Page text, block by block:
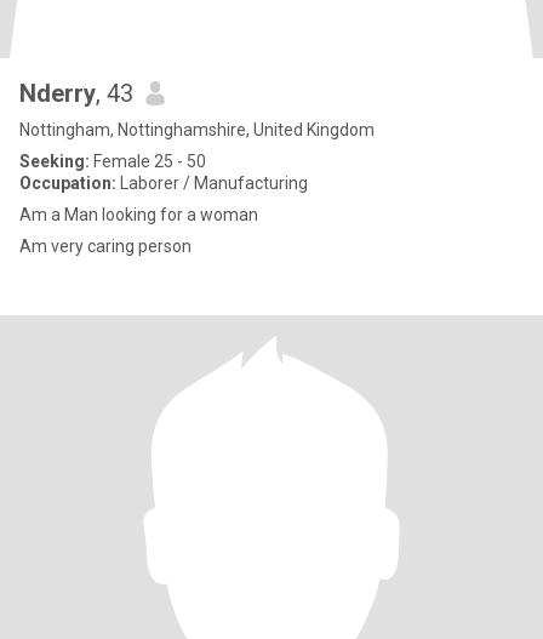
Nderry, 43
Nottingham, Nottinghamshire, United Kingdom
Seeking: Female 25 - 50
Occupation: Laborer / Manufacturing
Am a Man looking for a woman
Am very caring person